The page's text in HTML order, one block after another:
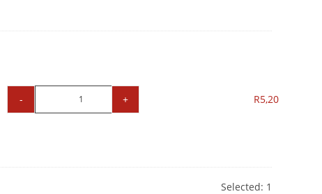
- + R5,20
Selected: 1